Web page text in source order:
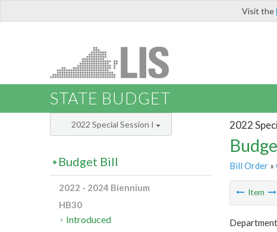
Visit the
STATE BUDGET
2022
Bill Order»
Item
2022 Special Session I
Budget Bill
2022 - 2024 Biennium
HB30
Introduced